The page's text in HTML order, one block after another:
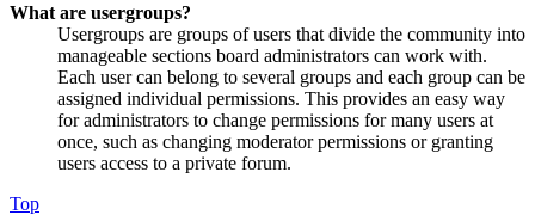
What are usergroups?
Usergroups are groups of users that divide the community into
manageable sections board administrators can work with.
Each user can belong to several groups and each group can be
assigned individual permissions. This provides an easy way
for administrators to change permissions for many users at
once, such as changing moderator permissions or granting
users access to a private forum.
Top